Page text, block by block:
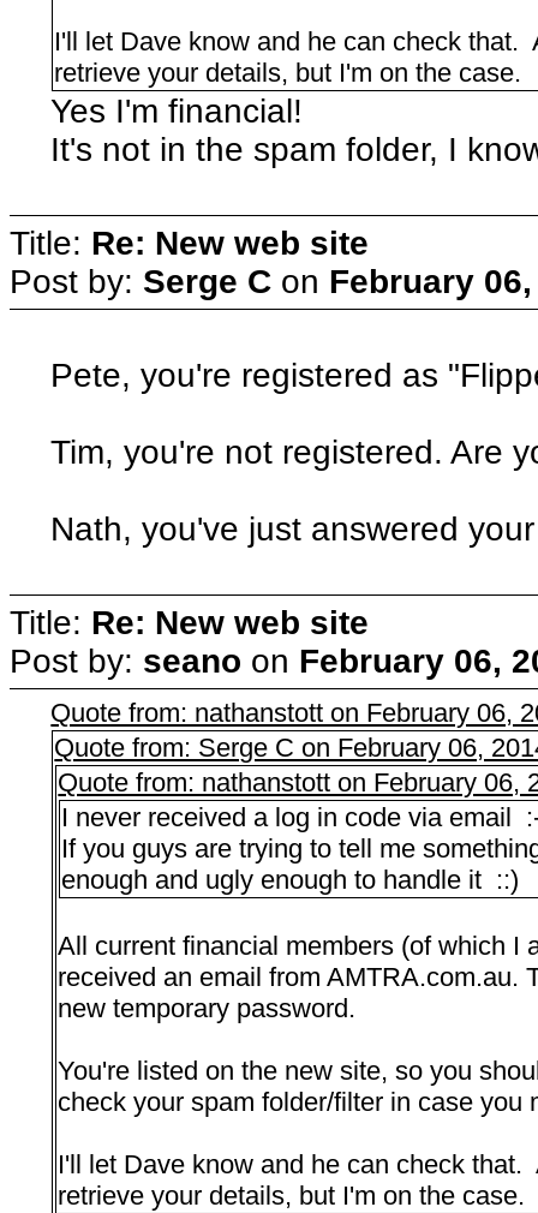
I'll let Dave know and he can check that.
retrieve your details, but I'm on the case.
Yes I'm financial!
It's not in the spam folder, I
Title: Re: New web site
Post by: Serge C on February
Pete, you're registered as
Tim, you're not registered. Are
Nath, you've just answered
Title: Re: New web site
Post by: seano on February 06,
Quote from: nathanstott on February 06,
Quote from: Serge C on February 06,
Quote from: nathanstott on February 06,
I never received a log in code via email
If you guys are trying to tell me
enough and ugly enough to handle it ::)
All current financial members (of which I
received an email from AMTRA.com.au.
new temporary password.
You're listed on the new site, so you
check your spam folder/filter in case you
I'll let Dave know and he can check
retrieve your details, but I'm on the case.